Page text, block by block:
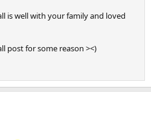
is well with your family and loved
post for some reason ><)